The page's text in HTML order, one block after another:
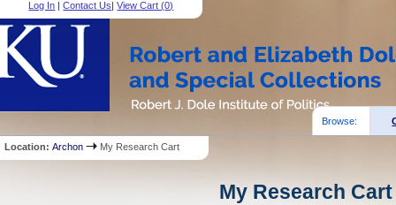
Log In |Contact Us|View Cart (0)
Browse:
Location:Archon My Research Cart
My Research